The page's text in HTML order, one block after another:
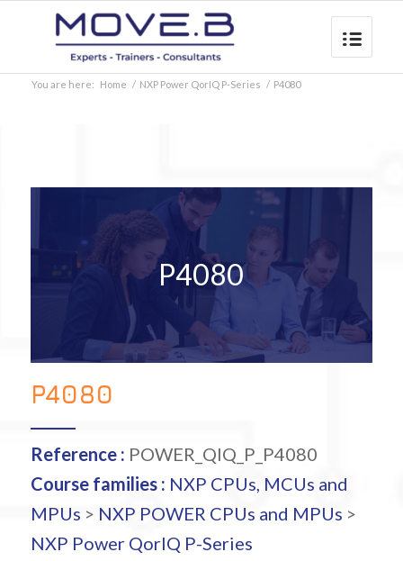
You are here: Home / NXP Power QorIQ P-Series / P4080
P4080
P4080
Reference : POWER_QIQ_P_P4080
Course families : NXP CPUs, MCUs and
MPUs > NXP POWER CPUs and MPUs >
NXP Power QorIQ P-Series